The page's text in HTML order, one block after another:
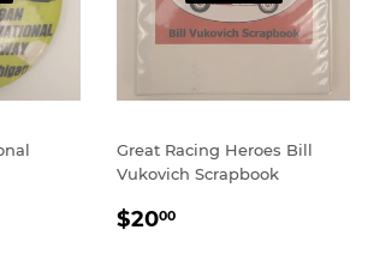
Great Racing Heroes Bill
Vukovich Scrapbook
REGULAR
$2000